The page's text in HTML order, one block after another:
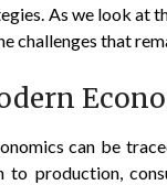
As we look at
challenges that
can be
to production,